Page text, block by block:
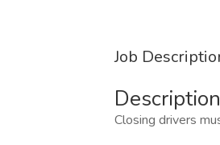
Job
Description
Closing drivers